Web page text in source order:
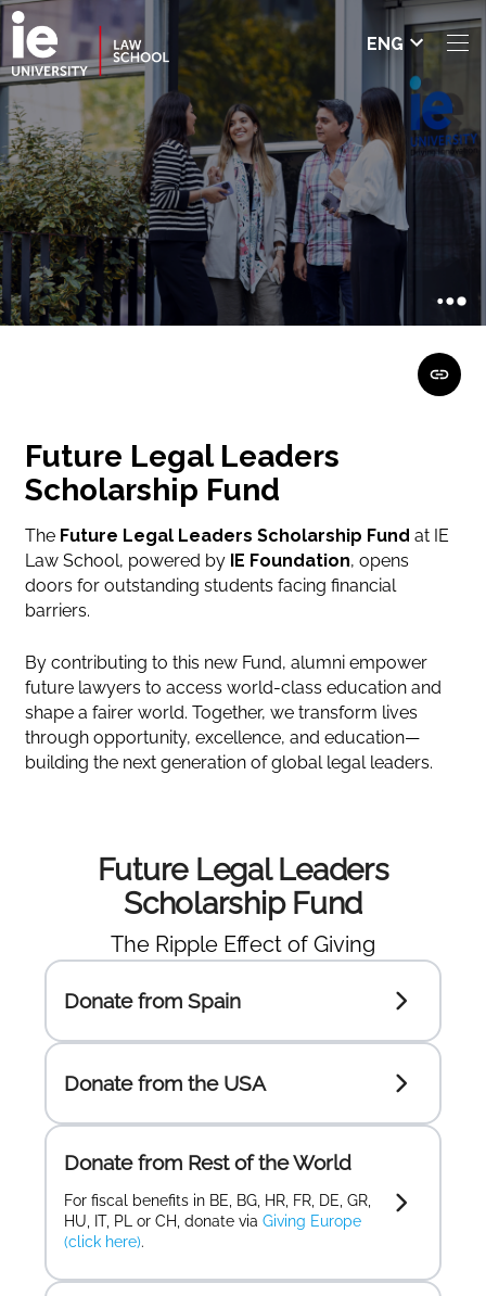
Select
e
ENG
Future Legal Leaders
Scholarship Fund
The Future Legal Leaders Scholarship Fund at IE
Law School, powered by IE Foundation, opens
doors for outstanding students facing financial
barriers.
By contributing to this new Fund, alumni empower
future lawyers to access world-class education and
shape a fairer world. Together, we transform lives
through opportunity, excellence, and education—
building the next generation of global legal leaders.